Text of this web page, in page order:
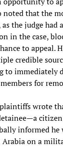
noted that the
as the judge had
in the case,
to appeal.
credible
to immediately
for
wrote
informed he
on a